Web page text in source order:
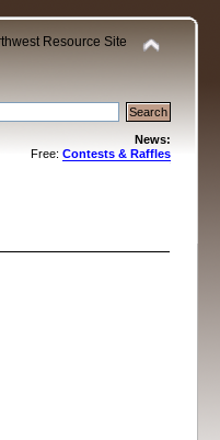
Resource Site
News:
Free: Contests & Raffles